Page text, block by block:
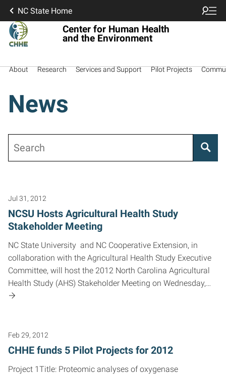
NC State Home
Center for Human Health
and the Environment
About Research Services and Support Pilot Projects
News
Jul 31, 2012
NCSU Hosts Agricultural Health Study
Stakeholder Meeting
NC State University and NC Cooperative Extension, in
collaboration with the Agricultural Health Study Executive
Committee, will host the 2012 North Carolina Agricultural
Health Study (AHS) Stakeholder Meeting on Wednesday,…
Feb 29, 2012
CHHE funds 5 Pilot Projects for 2012
Project 1Title: Proteomic analyses of oxygenase
Posts pagination